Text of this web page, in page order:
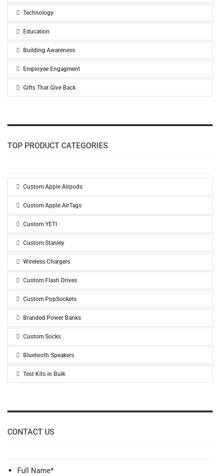
Technology
Education
Building Awareness
Employee Engagment
Gifts That Give Back
TOP PRODUCT CATEGORIES
Custom Apple Airpods
Custom Apple AirTags
Custom YETI
Custom Stanley
Wireless Chargers
Custom Flash Drives
Custom PopSockets
Branded Power Banks
Custom Socks
Bluetooth Speakers
Test Kits in Bulk
CONTACT US
Full Name*